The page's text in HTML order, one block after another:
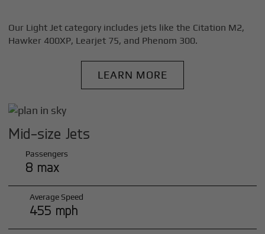
Our Light Jet category includes jets like the Citation M2,
Hawker 400XP, Learjet 75, and Phenom 300.
LEARN MORE
Mid-size Jets
Passengers
8 max
Average Speed
455 mph